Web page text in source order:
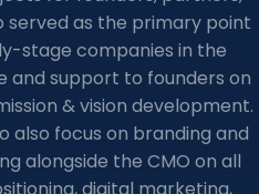
served as the primary point
stage companies in the
and support to founders on
& vision development.
also focus on branding and
alongside the CMO on all